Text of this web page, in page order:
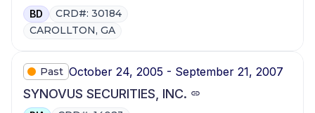
BD
CRD#: 30184
CAROLLTON, GA
Past October 24, 2005 - September 21, 2007
SYNOVUS SECURITIES, INC.